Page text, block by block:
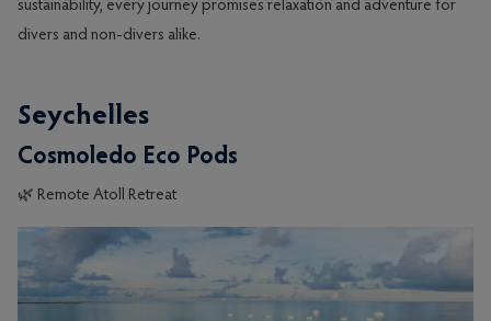
sustainability, every journey promises relaxation and adventure for
divers and non-divers alike.
Seychelles
Cosmoledo Eco Pods
🌿 Remote Atoll Retreat